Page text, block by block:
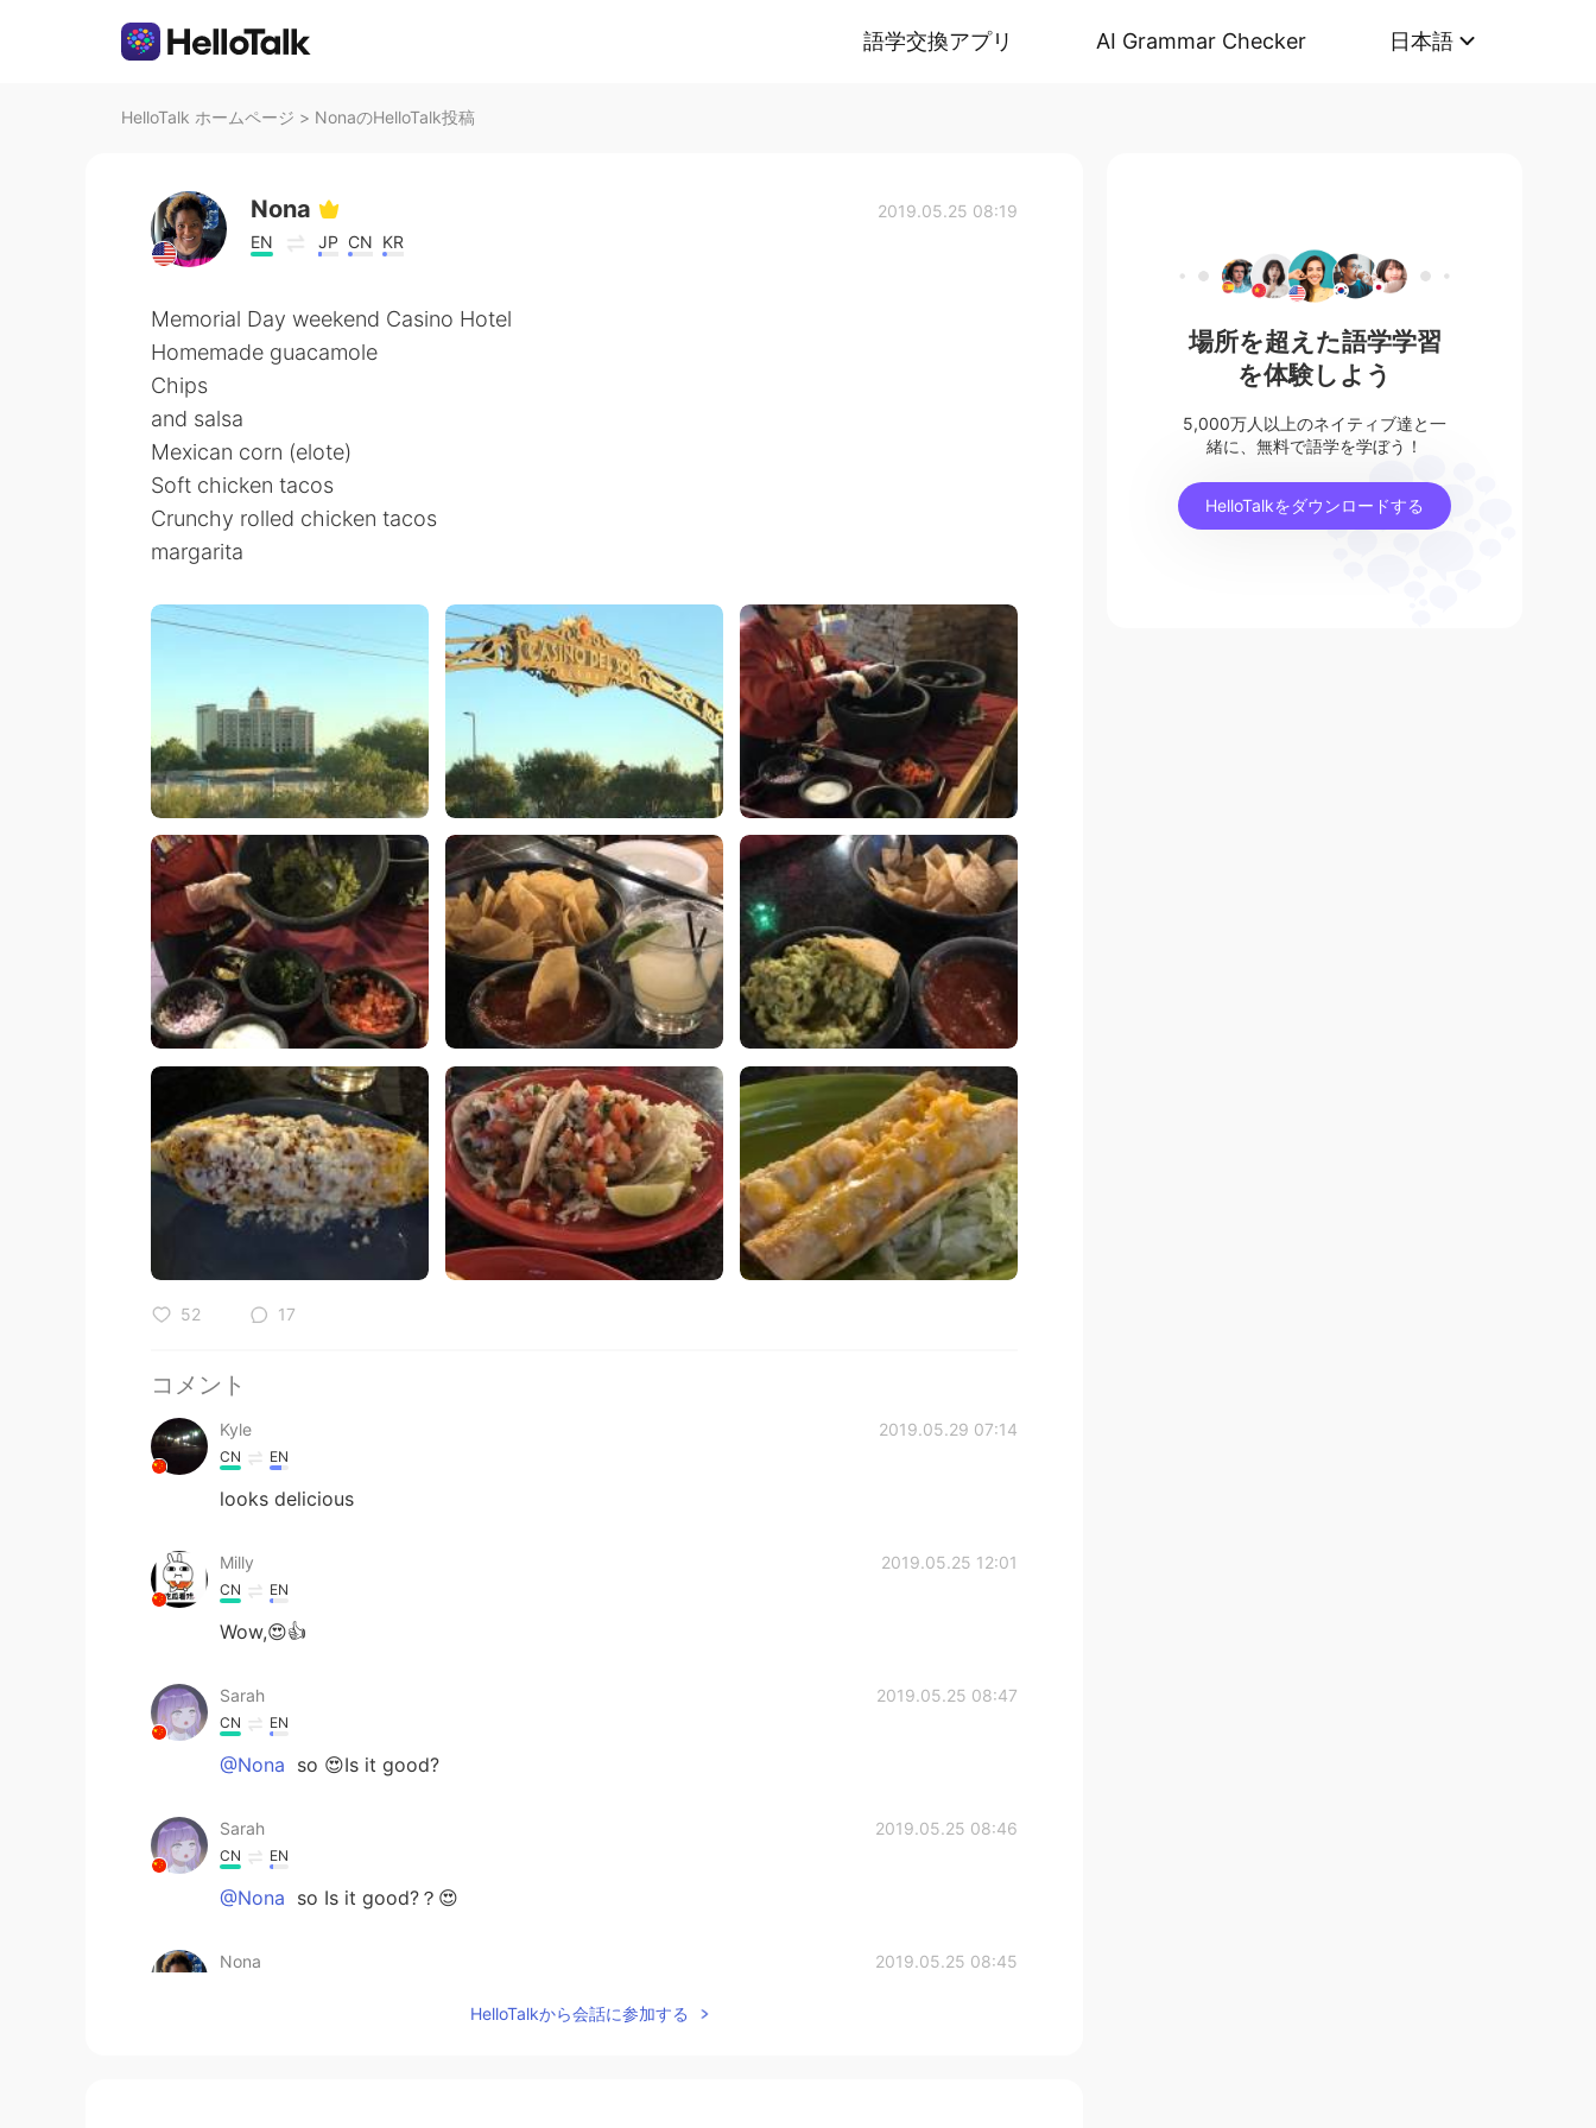
語学交換アプリ AI Grammar Checker 日本語
HelloTalk ホームページ > NonaのHelloTalk投稿
Nona
EN JP CN KR
2019.05.25 08:19
Memorial Day weekend Casino Hotel
Homemade guacamole
Chips
and salsa
Mexican corn (elote)
Soft chicken tacos
Crunchy rolled chicken tacos
margarita
52 17
コメント
Kyle 2019.05.29 07:14
CN EN
looks delicious
Milly 2019.05.25 12:01
CN EN
Wow,😍👍
Sarah 2019.05.25 08:47
CN EN
@Nona so 😍Is it good?
Sarah 2019.05.25 08:46
CN EN
@Nona so Is it good?？😍
Nona 2019.05.25 08:45
HelloTalkから会話に参加する
場所を超えた語学学習
を体験しよう
5,000万人以上のネイティブ達と一
緒に、無料で語学を学ぼう！
HelloTalkをダウンロードする